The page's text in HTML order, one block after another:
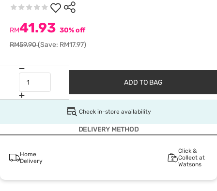
RM41.93 30% off
RM59.90(Save: RM17.97)
ADD TO BAG
Check in-store availability
DELIVERY METHOD
Home
Delivery
Click &
Collect at
Watsons